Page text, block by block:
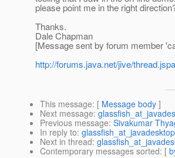
please point me in the right
Thanks.
Dale Chapman
[Message sent by forum member
http://forums.java.net/jive/
This message: [ Message body ]
Next message:
Previous message: Sivakumar
In reply to:
Next in thread:
Contemporary messages sorted: [